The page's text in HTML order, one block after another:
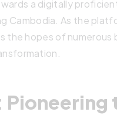
a digitally
Cambodia. As the
the hopes of numerous
Pioneering